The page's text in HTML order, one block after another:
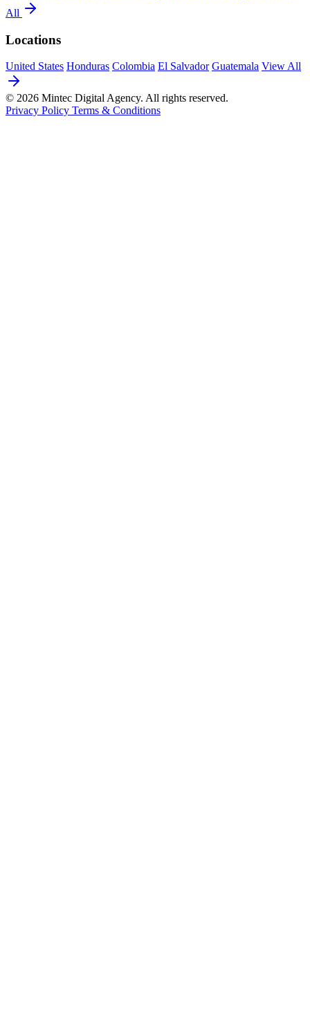
All
Locations
United States Honduras Colombia El Salvador Guatemala View All
© 2026 Mintec Digital Agency. All rights reserved.
Privacy Policy Terms & Conditions